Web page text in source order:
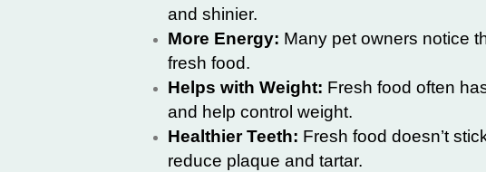
and shinier.
More Energy: Many pet owners notice
fresh food.
Helps with Weight: Fresh food often
and help control weight.
Healthier Teeth: Fresh food doesn’t
reduce plaque and tartar.